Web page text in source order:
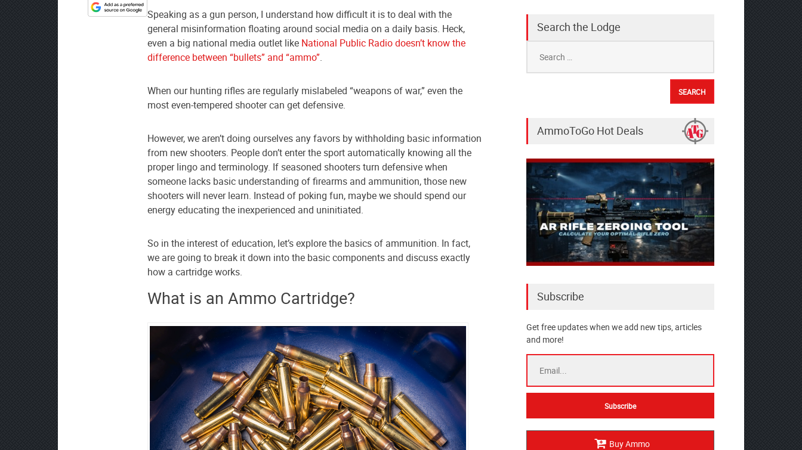
Designate Speaking as a gun person, I understand how difficult it is to deal with the
general misinformation floating around social media on a daily basis. Heck,
even a big national media outlet like National Public Radio doesn’t know the
difference between “bullets” and “ammo”.
When our hunting rifles are regularly mislabeled “weapons of war,” even the
most even-tempered shooter can get defensive.
However, we aren’t doing ourselves any favors by withholding basic information
from new shooters. People don’t enter the sport automatically knowing all the
proper lingo and terminology. If seasoned shooters turn defensive when
someone lacks basic understanding of firearms and ammunition, those new
shooters will never learn. Instead of poking fun, maybe we should spend our
energy educating the inexperienced and uninitiated.
So in the interest of education, let’s explore the basics of ammunition. In fact,
we are going to break it down into the basic components and discuss exactly
how a cartridge works.
What is an Ammo Cartridge?
Search the Lodge
for:
AmmoToGo Hot Deals
Subscribe
Get free updates when we add new tips, articles
and more!
Buy Ammo